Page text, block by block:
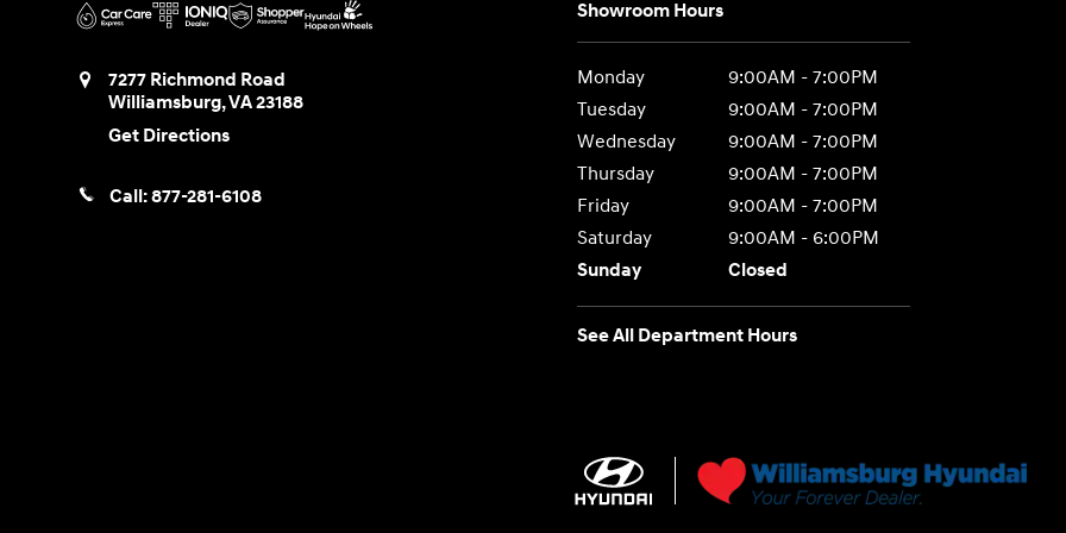
7277 Richmond Road
Williamsburg,VA23188
Get Directions
Call:877-281-6108
Showroom Hours
Monday
9:00AM - 7:00PM
Tuesday
9:00AM - 7:00PM
Wednesday
9:00AM - 7:00PM
Thursday
9:00AM - 7:00PM
Friday
9:00AM - 7:00PM
Saturday
9:00AM - 6:00PM
Sunday
Closed
See All Department Hours